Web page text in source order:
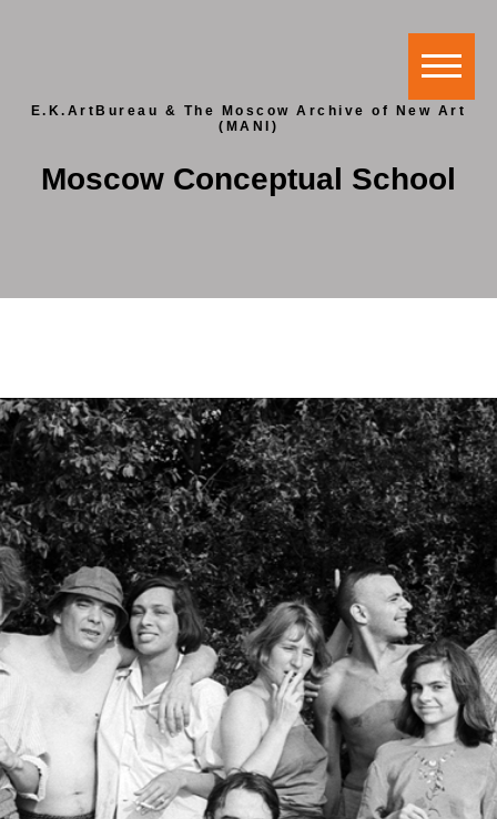
E.K.ArtBureau & The Moscow Archive of New Art
(MANI)
Moscow Conceptual School